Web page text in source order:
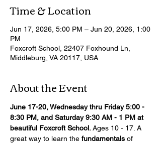
Time & Location
Jun 17, 2026, 5:00 PM – Jun 20, 2026, 1:00
PM
Foxcroft School, 22407 Foxhound Ln,
Middleburg, VA 20117, USA
About the Event
June 17-20, Wednesday thru Friday 5:00 -
8:30 PM, and Saturday 9:30 AM - 1 PM at
beautiful Foxcroft School. Ages 10 - 17. A
great way to learn the fundamentals of